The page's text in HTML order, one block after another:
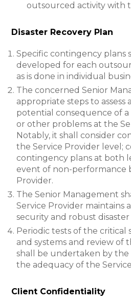
outsourced activity with
Disaster Recovery Plan
Specific contingency plans
developed for each
as is done in individual
The concerned Senior
appropriate steps to assess
potential consequence of a
or other problems at the
Notably, it shall consider
the Service Provider level;
contingency plans at both
event of non-performance
Provider.
The Senior Management
Service Provider maintains
security and robust
Periodic tests of the critical
and systems and review of
shall be undertaken by
the adequacy of the Service
Client Confidentiality